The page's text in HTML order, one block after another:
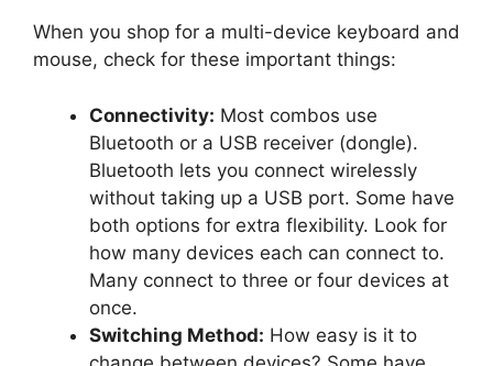
When you shop for a multi-device keyboard and
mouse, check for these important things:
Connectivity: Most combos use
Bluetooth or a USB receiver (dongle).
Bluetooth lets you connect wirelessly
without taking up a USB port. Some have
both options for extra flexibility. Look for
how many devices each can connect to.
Many connect to three or four devices at
once.
Switching Method: How easy is it to